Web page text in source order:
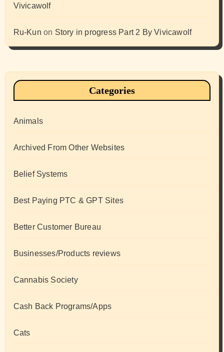
Vivicawolf
Ru-Kun on Story in progress Part 2 By Vivicawolf
Categories
Animals
Archived From Other Websites
Belief Systems
Best Paying PTC & GPT Sites
Better Customer Bureau
Businesses/Products reviews
Cannabis Society
Cash Back Programs/Apps
Cats